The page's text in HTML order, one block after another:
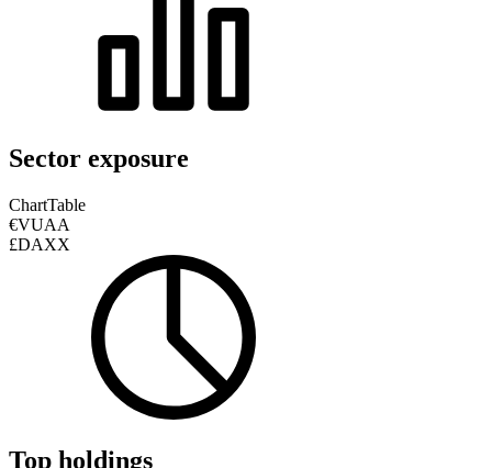
Sector exposure
ChartTable
€VUAA
£DAXX
Top holdings